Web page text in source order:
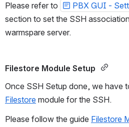
Please refer to
PBX GUI -
section to set the SSH
warmspare server.
Filestore Module Setup
Filestore module for the SSH.
Please follow the guide Filestore